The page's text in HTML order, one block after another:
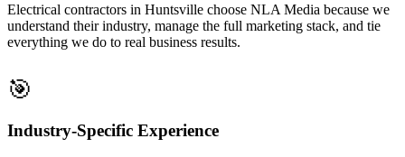
Electrical contractors in Huntsville choose NLA Media because we
understand their industry, manage the full marketing stack, and tie
everything we do to real business results.
🎯
Industry-Specific Experience